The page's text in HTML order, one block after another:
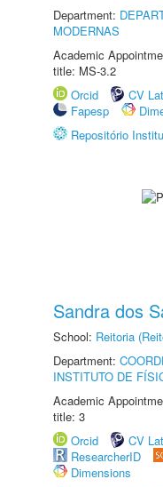
Department:
MODERNAS
Academic
title: MS-3.2
Orcid
CV
Fapesp
Repositório
Sandra dos
School: Reitoria
Department:
INSTITUTO DE
Academic
title: 3
Orcid
CV
ResearcherID
Dimensions